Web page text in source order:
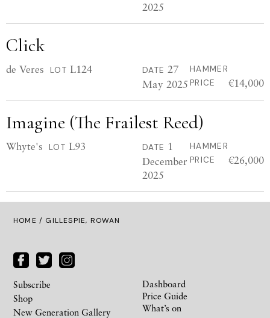
2025
Click
de Veres LOT L124 DATE 27
May 2025
HAMMER
PRICE
€14,000
Imagine (The Frailest Reed)
Whyte's LOT L93 DATE 1
December
2025
HAMMER
PRICE
€26,000
HOME / GILLESPIE, ROWAN
Subscribe
Shop
New Generation Gallery
Dashboard
Price Guide
What’s on